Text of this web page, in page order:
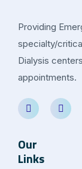
Providing
specialty/
Dialysis
appointments.
Our
Links